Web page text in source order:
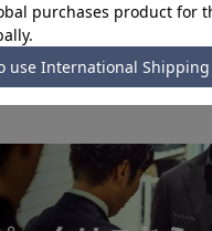
rush shipping,
not be available